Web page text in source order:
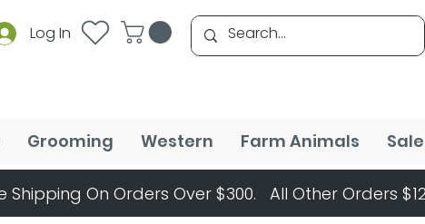
Log In
Grooming Western Farm Animals Sale